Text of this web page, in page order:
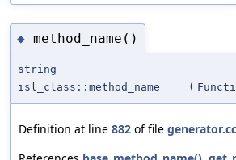
◆ method_name()
string
isl_class::method_name
(
Definition at line 882 of file generator.cc